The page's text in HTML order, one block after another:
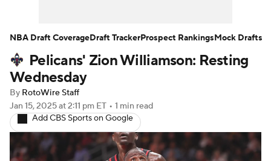
Player News Player Search
Injury Report
Pelicans' Zion Williamson: Resting
Wednesday
By RotoWire Staff
Jan 15, 2025at 2:11 pm ET • 1 min read
Add CBS Sports on Google
NBA Draft CoverageDraft TrackerProspect RankingsMock Drafts